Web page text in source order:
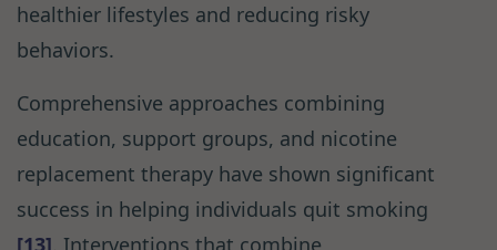
healthier lifestyles and reducing risky
behaviors.
Comprehensive approaches combining
education, support groups, and nicotine
replacement therapy have shown significant
success in helping individuals quit smoking